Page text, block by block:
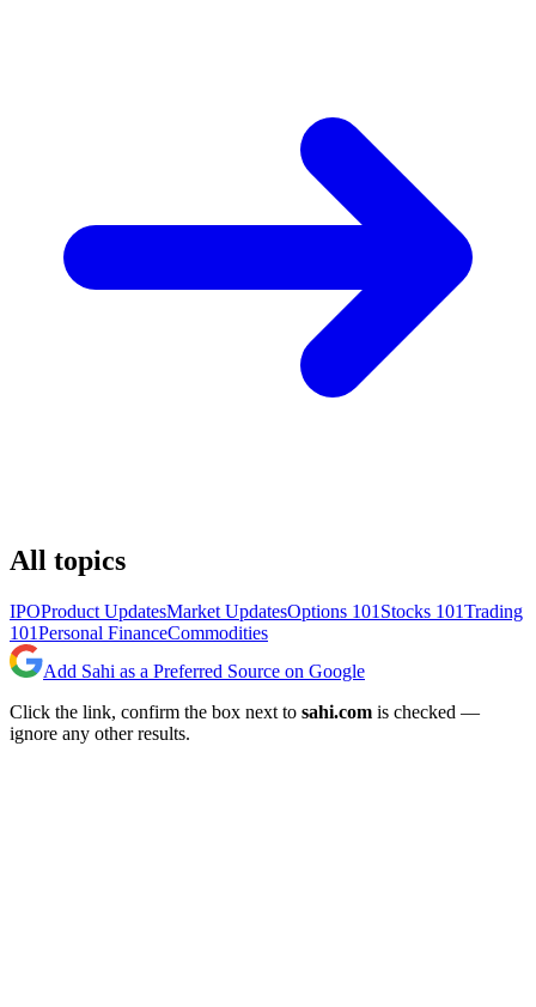
All topics
IPOProduct UpdatesMarket UpdatesOptions 101 Stocks 101Trading
101Personal FinanceCommodities
Add Sahi as a Preferred Source on Google
Click the link, confirm the box next to sahi.com is checked —
ignore any other results.